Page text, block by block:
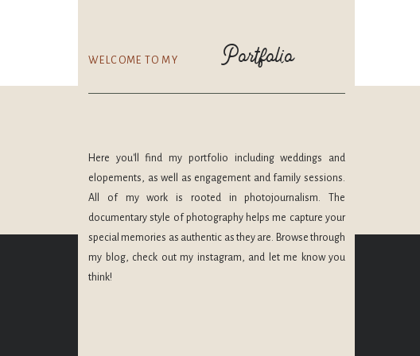
WELCOME TO MY Portfolio
Here you'll find my portfolio including weddings and
elopements, as well as engagement and family sessions.
All of my work is rooted in photojournalism. The
documentary style of photography helps me capture your
special memories as authentic as they are. Browse through
my blog, check out my instagram, and let me know you
think!
@maryleephoto
CHECK OUT MORE
OF MY PORTFOLIO